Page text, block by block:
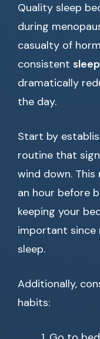
Quality sleep
during
casualty of
consistent
dramatically
the day.
Start by
routine that
wind down.
an hour before
keeping your
important since
sleep.
Additionally,
habits: